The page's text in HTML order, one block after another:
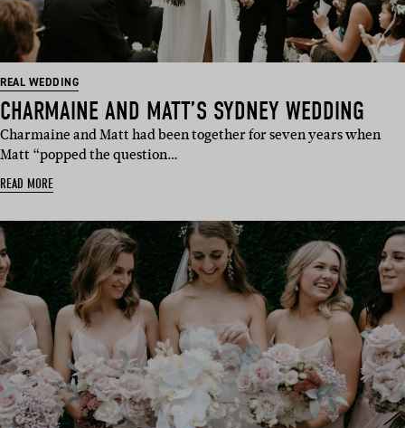
REAL WEDDING
CHARMAINE AND MATT’S SYDNEY WEDDING
Charmaine and Matt had been together for seven years when
Matt “popped the question…
READ MORE